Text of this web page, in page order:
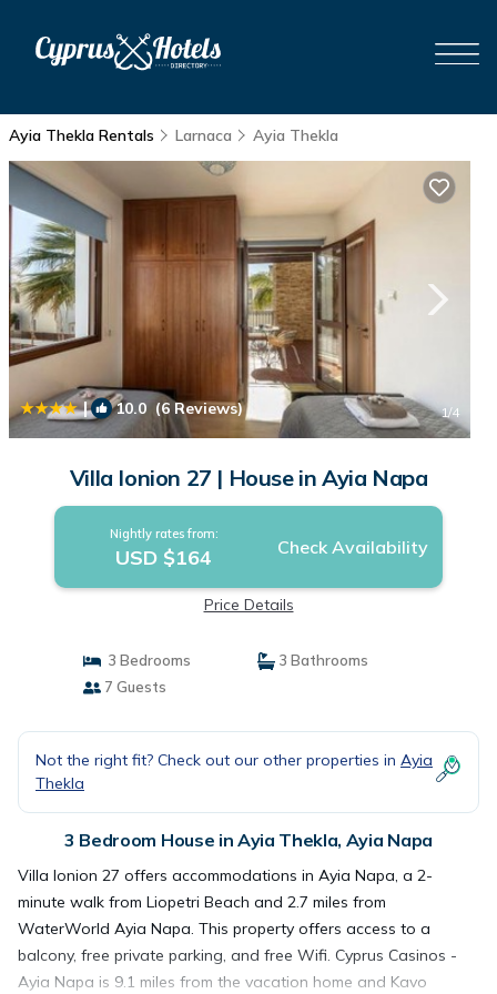
Ayia Thekla Rentals Larnaca Ayia Thekla
| 10.0(6 Reviews) 1/4
Villa Ionion 27 | House in Ayia Napa
Nightly rates from:
USD $164 Check Availability
Price Details
3 Bedrooms
3 Bathrooms
7 Guests
Not the right fit? Check out our other properties in Ayia
Thekla
3 Bedroom House in Ayia Thekla, Ayia Napa
Villa Ionion 27 offers accommodations in Ayia Napa, a 2-
minute walk from Liopetri Beach and 2.7 miles from
WaterWorld Ayia Napa. This property offers access to a
balcony, free private parking, and free Wifi. Cyprus Casinos -
Ayia Napa is 9.1 miles from the vacation home and Kavo